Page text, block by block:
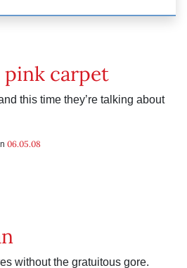
carpet
this time they’re talking about
06.05.08
without the gratuitous gore.